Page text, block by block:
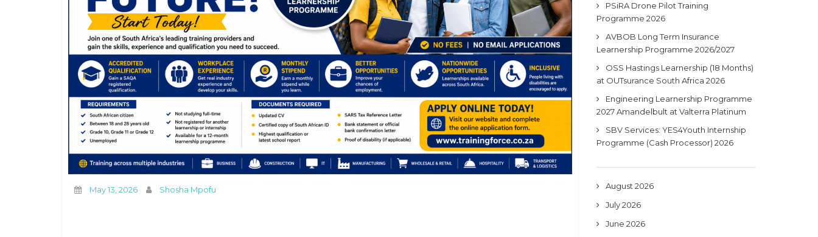
May 13, 2026 Shosha Mpofu
PSiRA Drone Pilot Training
Programme 2026
AVBOB Long Term Insurance
Learnership Programme 2026/2027
OSS Hastings Learnership (18 Months)
at OUTsurance South Africa 2026
Engineering Learnership Programme
2027 Amandelbult at Valterra Platinum
SBV Services: YES4Youth Internship
Programme (Cash Processor) 2026
August 2026
July 2026
June 2026